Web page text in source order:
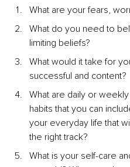
What are your fears,
What do you need to
limiting beliefs?
What would it take for
successful and content?
What are daily or
habits that you can
your everyday life that
the right track?
What is your self-care